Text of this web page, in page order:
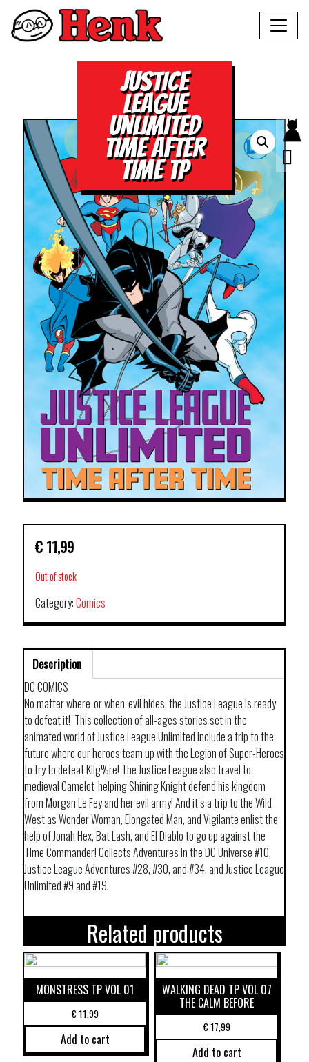
JUSTICE
LEAGUE
UNLIMITED
TIME AFTER
TIME TP
€ 11,99
Out of stock
Category:Comics
Description
DC COMICS
No matter where-or when-evil hides, the Justice League is ready
to defeat it! This collection of all-ages stories set in the
animated world of Justice League Unlimited include a trip to the
future where our heroes team up with the Legion of Super-Heroes
to try to defeat Kilg%re! The Justice League also travel to
medieval Camelot-helping Shining Knight defend his kingdom
from Morgan Le Fey and her evil army! And it’s a trip to the Wild
West as Wonder Woman, Elongated Man, and Vigilante enlist the
help of Jonah Hex, Bat Lash, and El Diablo to go up against the
Time Commander! Collects Adventures in the DC Universe #10,
Justice League Adventures #28, #30, and #34, and Justice League
Unlimited #9 and #19.
Related products
MONSTRESS TP VOL 01
€11,99
Add to cart
WALKING DEAD TP VOL 07
THE CALM BEFORE
€17,99
Add to cart